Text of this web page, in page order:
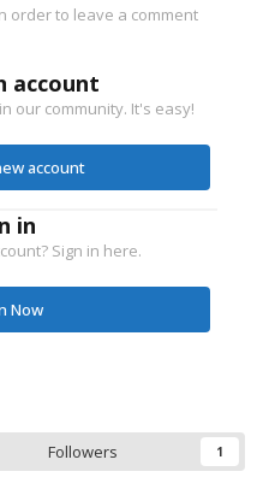
order to leave a comment
account
our community. It's easy!
account
in
Sign in here.
Now
Followers 1